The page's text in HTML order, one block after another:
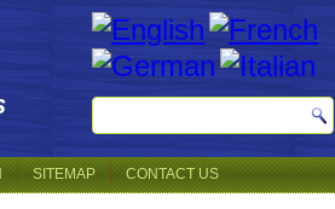
SITEMAP CONTACT US